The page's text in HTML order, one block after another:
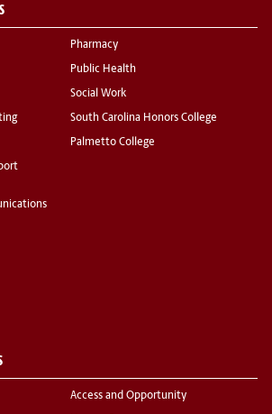
Pharmacy
Public Health
Social Work
South Carolina Honors College
Palmetto College
Access and Opportunity